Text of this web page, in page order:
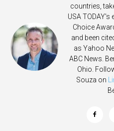
countries,
USA
Choice
and been
as Yahoo
ABC News.
Ohio.
Souza on